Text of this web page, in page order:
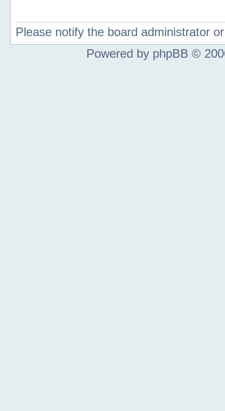
Please notify the board administrator
Powered by phpBB ©